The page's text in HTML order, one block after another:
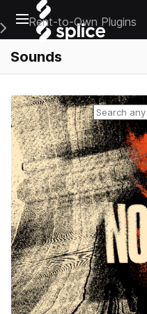
Open main navigation
Main Navigation Menu
Rent-to-Own Plugins
Sounds